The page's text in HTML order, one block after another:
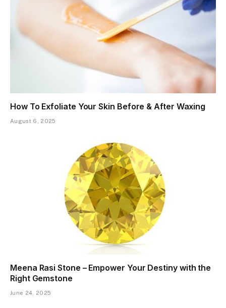
How To Exfoliate Your Skin Before & After Waxing
August 6, 2025
Meena Rasi Stone – Empower Your Destiny with the
Right Gemstone
June 24, 2025